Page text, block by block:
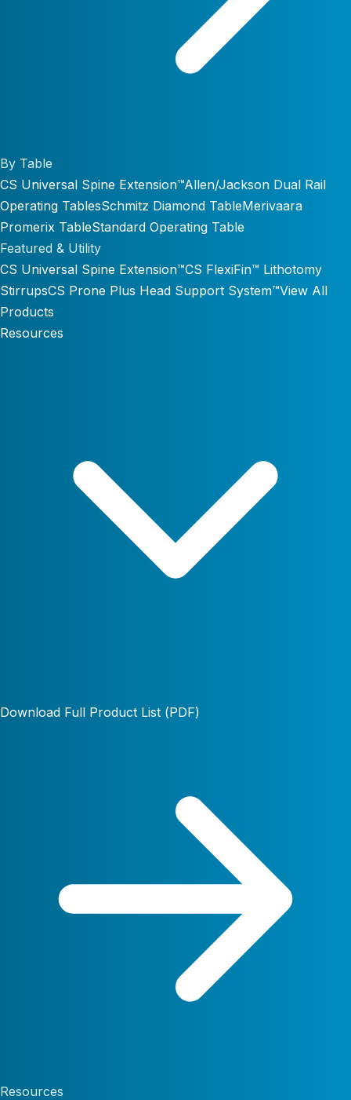
By Table
CS Universal Spine Extension™Allen/Jackson Dual Rail
Operating TablesSchmitz Diamond TableMerivaara
Promerix TableStandard Operating Table
Featured & Utility
CS Universal Spine Extension™CS FlexiFin™ Lithotomy
StirrupsCS Prone Plus Head Support System™View All
Products
Resources
Download Full Product List (PDF)
Resources